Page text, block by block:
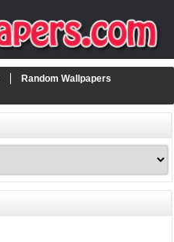
Random Wallpapers